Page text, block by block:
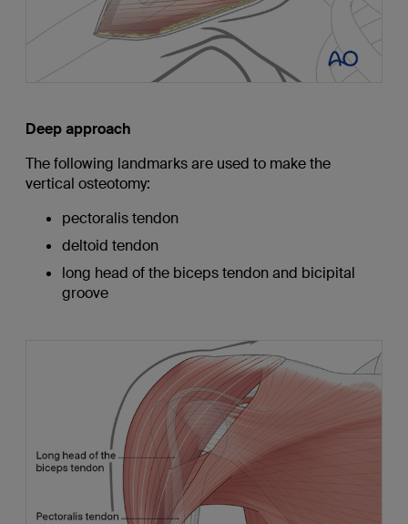
Deep approach
The following landmarks are used to make the
vertical osteotomy:
pectoralis tendon
deltoid tendon
long head of the biceps tendon and bicipital
groove